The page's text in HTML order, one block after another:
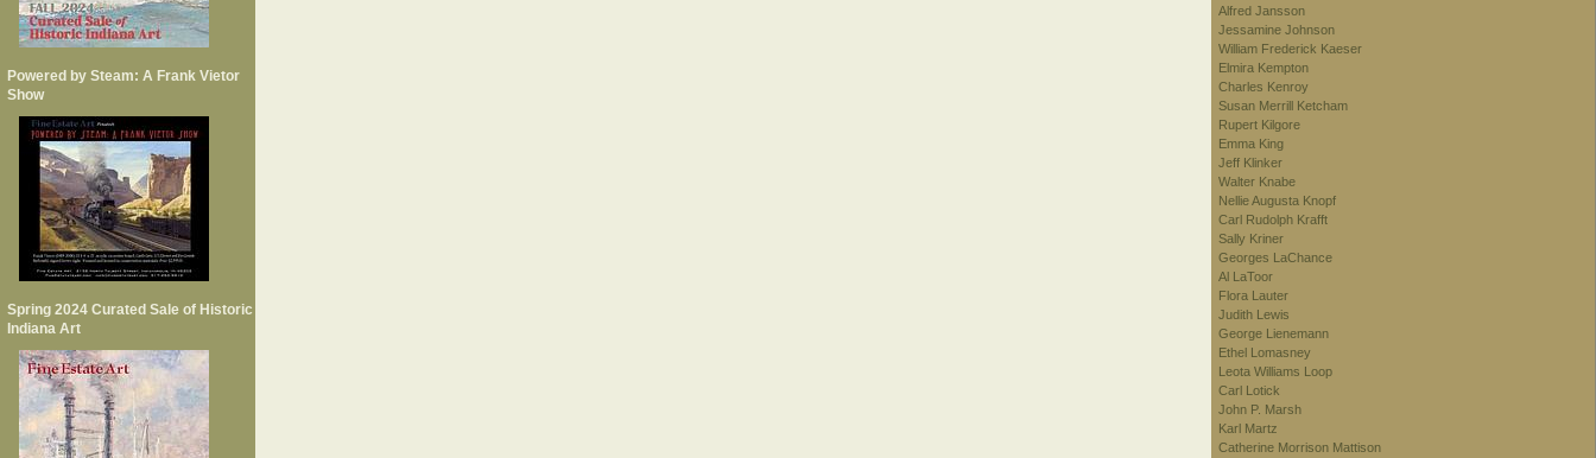
Powered by Steam: A Frank Vietor
Show
Spring 2024 Curated Sale of Historic
Indiana Art
Alfred Jansson
Jessamine Johnson
William Frederick Kaeser
Elmira Kempton
Charles Kenroy
Susan Merrill Ketcham
Rupert Kilgore
Emma King
Jeff Klinker
Walter Knabe
Nellie Augusta Knopf
Carl Rudolph Krafft
Sally Kriner
Georges LaChance
Al LaToor
Flora Lauter
Judith Lewis
George Lienemann
Ethel Lomasney
Leota Williams Loop
Carl Lotick
John P. Marsh
Karl Martz
Catherine Morrison Mattison